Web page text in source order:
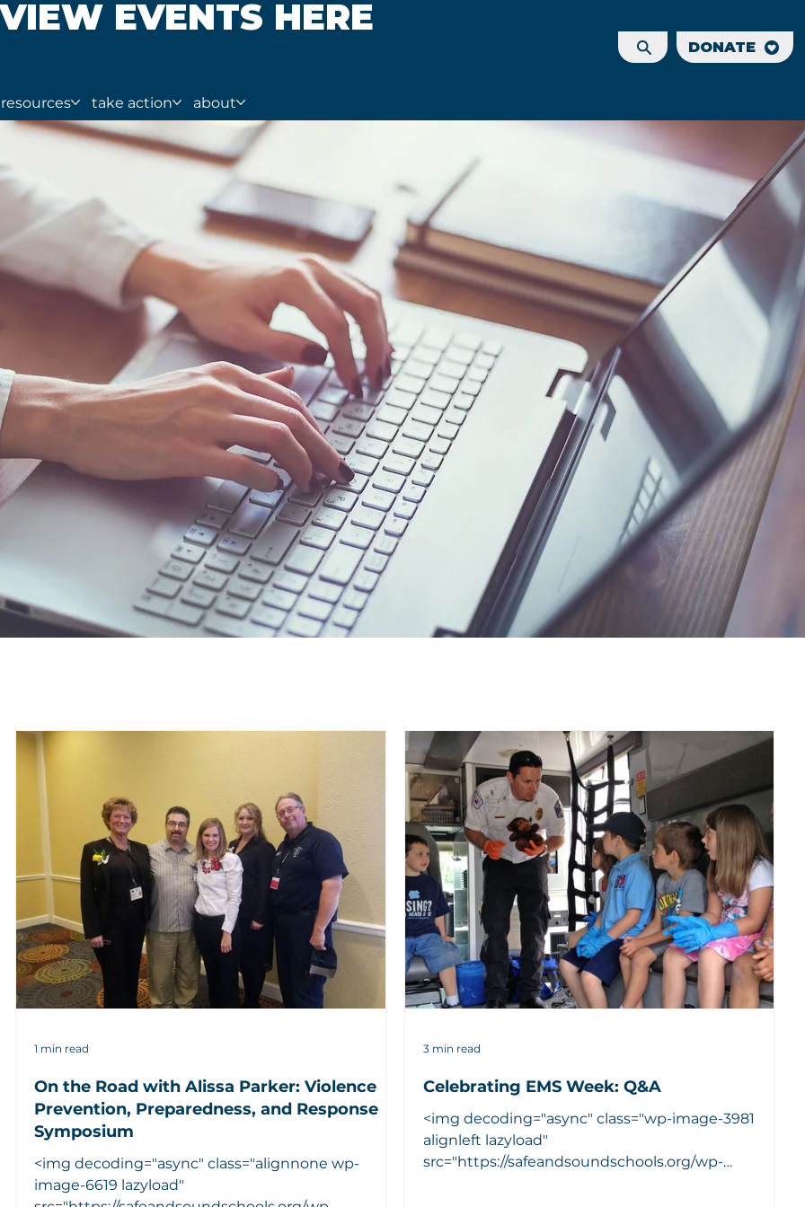
VIEW EVENTS HERE
DONATE
resources take action about
On the Road with Alissa Parker: Violence
Prevention, Preparedness, and Response
Symposium
<img decoding="async" class="alignnone wp-
image-6619 lazyload"
1 min read
Celebrating EMS Week: Q&A
<img decoding="async" class="wp-image-3981
alignleft lazyload"
src="https://safeandsoundschools.org/wp-
3 min read